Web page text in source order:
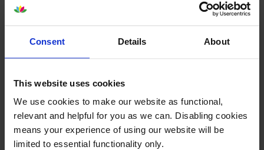
Consent Details About
This website uses cookies
We use cookies to make our website as functional,
relevant and helpful for you as we can. Disabling cookies
means your experience of using our website will be
limited to essential functionality only.
Save £27.10 compared to HP
Compatible HP 28Tri-Colour
Printer Cartridge - (C8728AN)